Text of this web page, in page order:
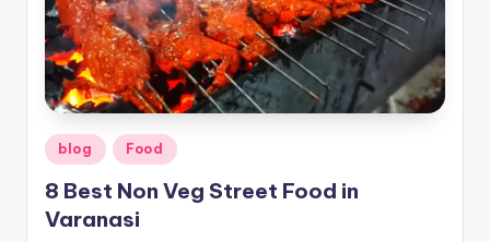
Posted
in
blog Food
8 Best Non Veg Street Food in
Varanasi